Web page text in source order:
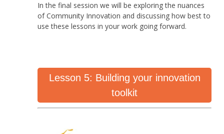
In the final session we will be exploring the nuances
of Community Innovation and discussing how best to
use these lessons in your work going forward.
Lesson 5: Building your innovation
toolkit